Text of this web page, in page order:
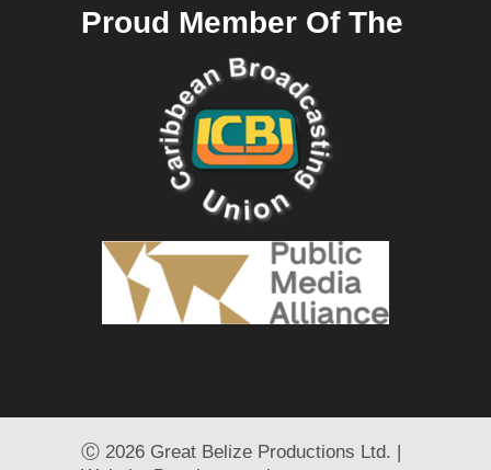
Proud Member Of The
Ⓒ 2026 Great Belize Productions Ltd. |